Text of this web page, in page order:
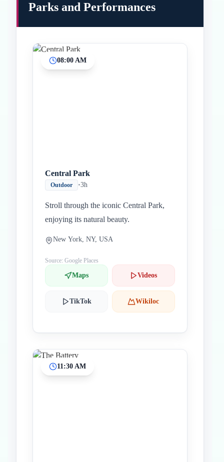
Parks and Performances
08:00 AM
Central Park
Outdoor •3h
Stroll through the iconic Central Park,
enjoying its natural beauty.
New York, NY, USA
Source: Google Places
Maps Videos
TikTok Wikiloc
11:30 AM